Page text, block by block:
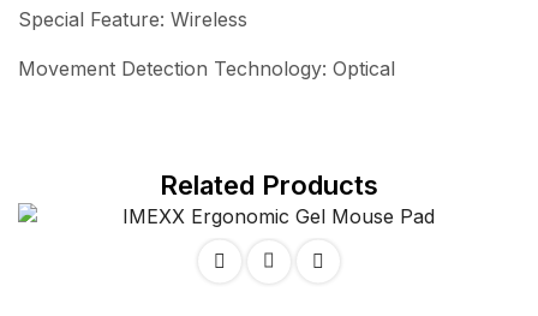
Special Feature: Wireless
Movement Detection Technology: Optical
Related Products